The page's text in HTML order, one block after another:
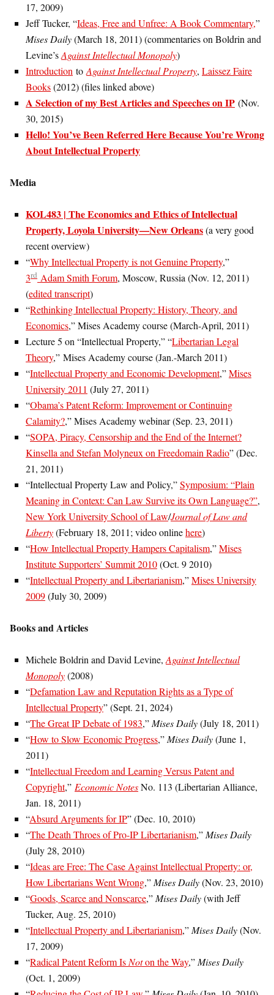
17, 2009)
Jeff Tucker, “Ideas, Free and Unfree: A Book Commentary,”
Mises Daily(March 18, 2011) (commentaries on Boldrin and
Levine’sAgainst Intellectual Monopoly)
Introduction toAgainst Intellectual Property, Laissez Faire
Books(2012) (files linked above)
A Selection of my Best Articles and Speeches on IP (Nov.
30, 2015)
Hello! You’ve Been Referred Here Because You’re Wrong
About Intellectual Property
Media
KOL483 | The Economics and Ethics of Intellectual
Property, Loyola University—New Orleans(a very good
recent overview)
“Why Intellectual Property is not Genuine Property,”
3rd Adam Smith Forum, Moscow, Russia (Nov. 12, 2011)
(edited transcript)
“Rethinking Intellectual Property: History, Theory, and
Economics,” Mises Academy course (March-April, 2011)
Lecture 5 on “Intellectual Property,” “Libertarian Legal
Theory,” Mises Academy course (Jan.-March 2011)
“Intellectual Property and Economic Development,”Mises
University 2011 (July 27, 2011)
“Obama’s Patent Reform: Improvement or Continuing
Calamity?,” Mises Academy webinar (Sep. 23, 2011)
“SOPA, Piracy, Censorship and the End of the Internet?
Kinsella and Stefan Molyneux on Freedomain Radio” (Dec.
21, 2011)
“Intellectual Property Law and Policy,”Symposium: “Plain
Meaning in Context: Can Law Survive its Own Language?”,
New York University School of Law/Journal of Law and
Liberty(February 18, 2011; video onlinehere)
“How Intellectual Property Hampers Capitalism,”Mises
Institute Supporters’ Summit 2010(Oct. 9 2010)
“Intellectual Property and Libertarianism,”Mises University
2009(July 30, 2009)
Books and Articles
Michele Boldrin and David Levine,Against Intellectual
Monopoly(2008)
“Defamation Law and Reputation Rights as a Type of
Intellectual Property” (Sept. 21, 2024)
“The Great IP Debate of 1983,”Mises Daily(July 18, 2011)
“How to Slow Economic Progress,”Mises Daily(June 1,
2011)
“Intellectual Freedom and Learning Versus Patent and
Copyright,” Economic NotesNo. 113 (Libertarian Alliance,
Jan. 18, 2011)
“Absurd Arguments for IP” (Dec. 10, 2010)
“The Death Throes of Pro-IP Libertarianism,”Mises Daily
(July 28, 2010)
“Ideas are Free: The Case Against Intellectual Property: or,
How Libertarians Went Wrong,”Mises Daily(Nov. 23, 2010)
“Goods, Scarce and Nonscarce,”Mises Daily(with Jeff
Tucker, Aug. 25, 2010)
“Intellectual Property and Libertarianism,”Mises Daily(Nov.
17, 2009)
“Radical Patent Reform IsNoton the Way,”Mises Daily
(Oct. 1, 2009)